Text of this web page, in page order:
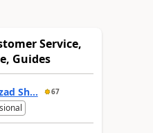
Service,
Guides
Sh... 67